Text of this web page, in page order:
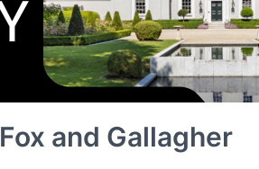
tv on-demand
Fox and Gallagher